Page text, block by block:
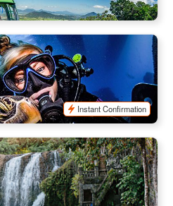
4 Day Course (English Course
CNS03530
Instant Confirmation
Tropical Skywalk Admissions
CNS06471